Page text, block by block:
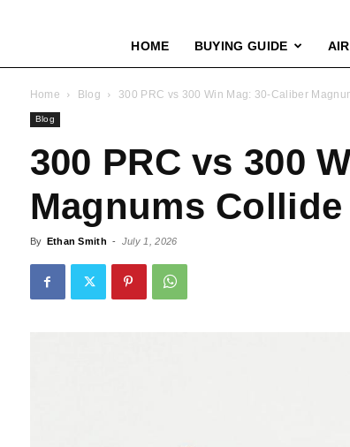
HOME BUYING GUIDE
Home Blog 300 PRC vs 300 Win Mag: 30-Caliber
Blog
300 PRC vs 300
Magnums Collide
By Ethan Smith - July 1, 2026